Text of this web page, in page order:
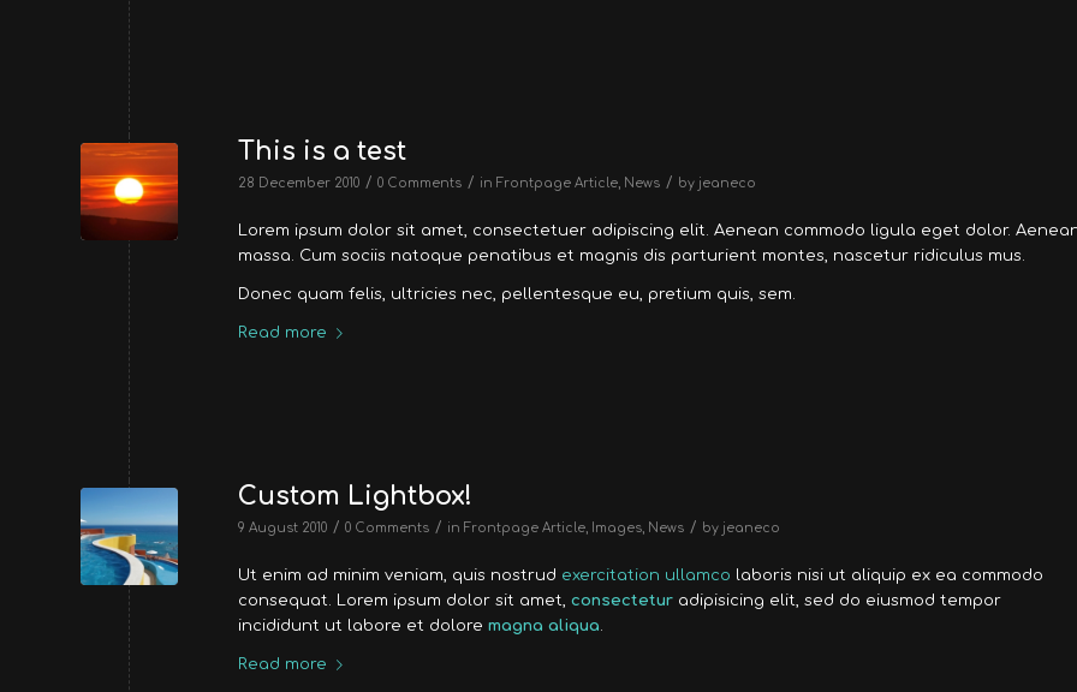
This is a test
28 December 2010 / 0 Comments / in Frontpage Article, News / by jeaneco
Lorem ipsum dolor sit amet, consectetuer adipiscing elit. Aenean commodo ligula eget dolor.
massa. Cum sociis natoque penatibus et magnis dis parturient montes, nascetur ridiculus mus.
Donec quam felis, ultricies nec, pellentesque eu, pretium quis, sem.
Read more
Custom Lightbox!
9 August 2010 / 0 Comments / in Frontpage Article Images News / by jeaneco
Ut enim ad minim veniam, quis nostrud exercitation ullamco laboris nisi ut aliquip ex ea commodo
consequat. Lorem ipsum dolor sit amet, consectetur adipisicing elit, sed do eiusmod tempor
incididunt ut labore et dolore magna aliqua
Read more